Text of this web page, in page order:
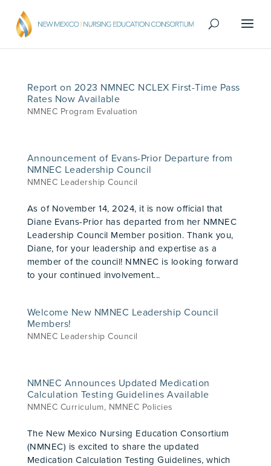
Report on 2023 NMNEC NCLEX First-Time Pass
Rates Now Available
NMNEC Program Evaluation
Announcement of Evans-Prior Departure from
NMNEC Leadership Council
NMNEC Leadership Council
As of November 14, 2024, it is now official that
Diane Evans-Prior has departed from her NMNEC
Leadership Council Member position. Thank you,
Diane, for your leadership and expertise as a
member of the council! NMNEC is looking forward
to your continued involvement...
Welcome New NMNEC Leadership Council
Members!
NMNEC Leadership Council
NMNEC Announces Updated Medication
Calculation Testing Guidelines Available
NMNEC Curriculum, NMNEC Policies
The New Mexico Nursing Education Consortium
(NMNEC) is excited to share the updated
Medication Calculation Testing Guidelines, which